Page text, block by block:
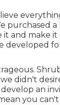
purchased
it and make
developed
didn't
an
you